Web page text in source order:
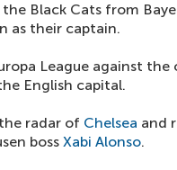
Black Cats from
as their captain.
League against the
English capital.
radar of Chelsea and
boss Xabi Alonso.